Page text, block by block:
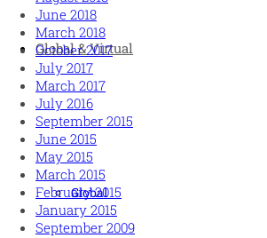
Global & Virtual
Global
June 2018
March 2018
October 2017
July 2017
March 2017
July 2016
September 2015
June 2015
May 2015
March 2015
February 2015
January 2015
September 2009